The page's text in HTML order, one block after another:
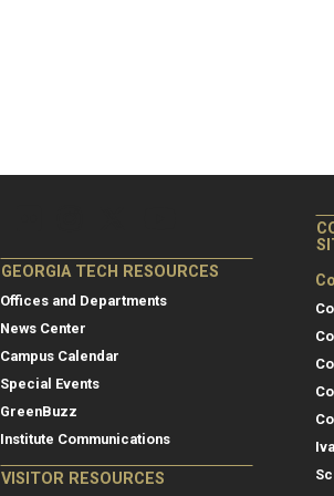
GEORGIA TECH RESOURCES
Offices and Departments
News Center
Campus Calendar
Special Events
GreenBuzz
Institute Communications
VISITOR RESOURCES